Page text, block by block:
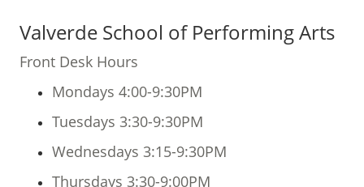
Valverde School of Performing Arts
Front Desk Hours
Mondays 4:00-9:30PM
Tuesdays 3:30-9:30PM
Wednesdays 3:15-9:30PM
Thursdays 3:30-9:00PM